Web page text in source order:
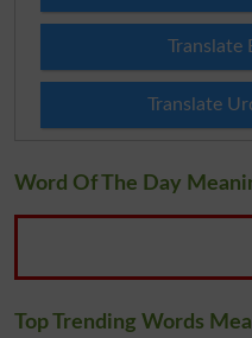
Translate
Translate
Word Of The Day
Top Trending Words